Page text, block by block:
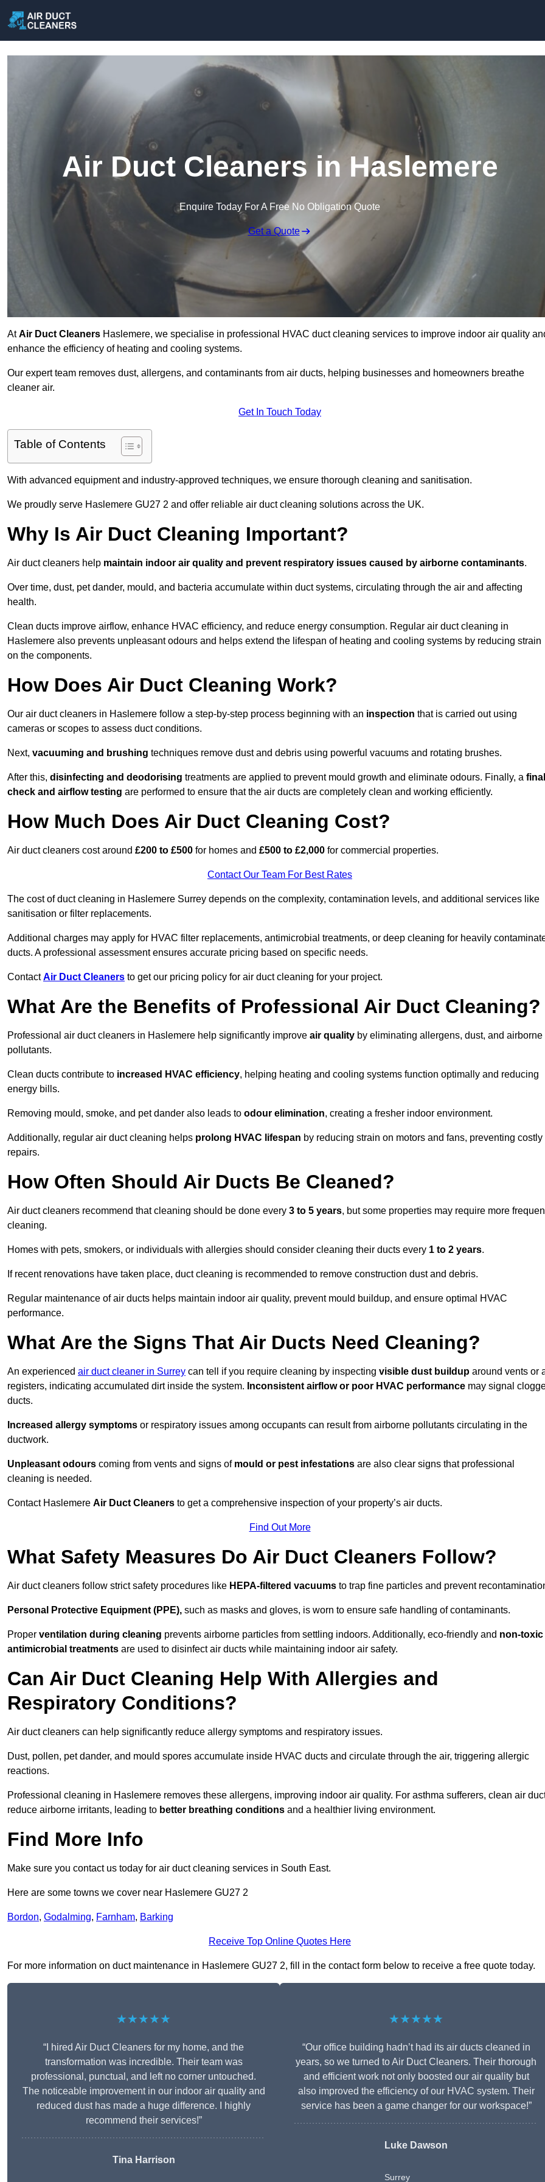
Air Duct Cleaners in Haslemere
Enquire Today For A Free No Obligation Quote
Get a Quote
AtAir Duct Cleaners Haslemere, we specialise in professional HVAC duct cleaning services to improve indoor air quality
enhance the efficiency of heating and cooling systems.
Our expert team removes dust, allergens, and contaminants from air ducts, helping businesses and homeowners breathe
cleaner air.
Get In Touch Today
Table of Contents
With advanced equipment and industry-approved techniques, we ensure thorough cleaning and sanitisation.
We proudly serve Haslemere GU27 2 and offer reliable air duct cleaning solutions across the UK.
Why Is Air Duct Cleaning Important?
Air duct cleaners help maintain indoor air quality and prevent respiratory issues caused by airborne contaminants.
Over time, dust, pet dander, mould, and bacteria accumulate within duct systems, circulating through the air and affecting
health.
Clean ducts improve airflow, enhance HVAC efficiency, and reduce energy consumption. Regular air duct cleaning in
Haslemere also prevents unpleasant odours and helps extend the lifespan of heating and cooling systems by reducing strain
on the components.
How Does Air Duct Cleaning Work?
Our air duct cleaners in Haslemere follow a step-by-step process beginning with an inspection that is carried out using
cameras or scopes to assess duct conditions.
Next, vacuuming and brushing techniques remove dust and debris using powerful vacuums and rotating brushes.
After this, disinfecting and deodorising treatments are applied to prevent mould growth and eliminate odours. Finally, a final
check and airflow testing are performed to ensure that the air ducts are completely clean and working efficiently.
How Much Does Air Duct Cleaning Cost?
Air duct cleaners cost around £200 to £500 for homes and £500 to £2,000 for commercial properties.
Contact Our Team For Best Rates
The cost of duct cleaning in Haslemere Surrey depends on the complexity, contamination levels, and additional services like
sanitisation or filter replacements.
Additional charges may apply for HVAC filter replacements, antimicrobial treatments, or deep cleaning for heavily
ducts. A professional assessment ensures accurate pricing based on specific needs.
ContactAir Duct Cleaners to get our pricing policy for air duct cleaning for your project.
What Are the Benefits of Professional Air Duct Cleaning?
Professional air duct cleaners in Haslemere help significantly improve air quality by eliminating allergens, dust, and airborne
pollutants.
Clean ducts contribute to increased HVAC efficiency, helping heating and cooling systems function optimally and reducing
energy bills.
Removing mould, smoke, and pet dander also leads to odour elimination, creating a fresher indoor environment.
Additionally, regular air duct cleaning helps prolong HVAC lifespan by reducing strain on motors and fans, preventing costly
repairs.
How Often Should Air Ducts Be Cleaned?
Air duct cleaners recommend that cleaning should be done every 3 to 5 years, but some properties may require more
cleaning.
Homes with pets, smokers, or individuals with allergies should consider cleaning their ducts every 1 to 2 years.
If recent renovations have taken place, duct cleaning is recommended to remove construction dust and debris.
Regular maintenance of air ducts helps maintain indoor air quality, prevent mould buildup, and ensure optimal HVAC
performance.
What Are the Signs That Air Ducts Need Cleaning?
An experienced air duct cleaner in Surrey can tell if you require cleaning by inspecting visible dust buildup around vents or
registers, indicating accumulated dirt inside the system. Inconsistent airflow or poor HVAC performance may signal
ducts.
Increased allergy symptoms or respiratory issues among occupants can result from airborne pollutants circulating in the
ductwork.
Unpleasant odours coming from vents and signs of mould or pest infestations are also clear signs that professional
cleaning is needed.
Contact Haslemere Air Duct Cleaners to get a comprehensive inspection of your property’s air ducts.
Find Out More
What Safety Measures Do Air Duct Cleaners Follow?
Air duct cleaners follow strict safety procedures like HEPA-filtered vacuums to trap fine particles and prevent
Personal Protective Equipment (PPE), such as masks and gloves, is worn to ensure safe handling of contaminants.
Proper ventilation during cleaning prevents airborne particles from settling indoors. Additionally, eco-friendly and non-toxic
antimicrobial treatments are used to disinfect air ducts while maintaining indoor air safety.
Can Air Duct Cleaning Help With Allergies and
Respiratory Conditions?
Air duct cleaners can help significantly reduce allergy symptoms and respiratory issues.
Dust, pollen, pet dander, and mould spores accumulate inside HVAC ducts and circulate through the air, triggering allergic
reactions.
Professional cleaning in Haslemere removes these allergens, improving indoor air quality. For asthma sufferers, clean air
reduce airborne irritants, leading to better breathing conditions and a healthier living environment.
Find More Info
Make sure you contact us today for air duct cleaning services in South East.
Here are some towns we cover near Haslemere GU27 2
Bordon, Godalming, Farnham, Barking
Receive Top Online Quotes Here
For more information on duct maintenance in Haslemere GU27 2, fill in the contact form below to receive a free quote today.
★★★★★
“I hired Air Duct Cleaners for my home, and the
transformation was incredible. Their team was
professional, punctual, and left no corner untouched.
The noticeable improvement in our indoor air quality and
reduced dust has made a huge difference. I highly
recommend their services!”
Tina Harrison
★★★★★
“Our office building hadn’t had its air ducts cleaned in
years, so we turned to Air Duct Cleaners. Their thorough
and efficient work not only boosted our air quality but
also improved the efficiency of our HVAC system. Their
service has been a game changer for our workspace!”
Luke Dawson
Surrey